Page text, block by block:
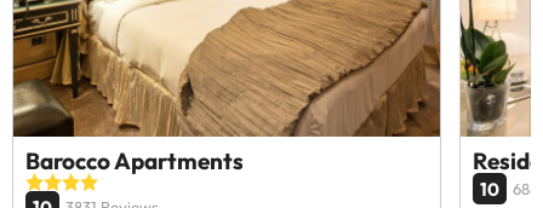
Barocco Apartments
10 688